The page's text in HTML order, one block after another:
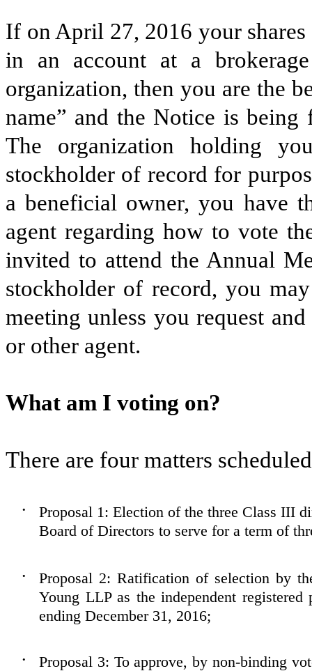
If on April 27, 2016 your
in an account at a
organization, then you are the
name” and the Notice is
The organization holding
stockholder of record for
a beneficial owner, you have
agent regarding how to vote
invited to attend the Annual
stockholder of record, you
meeting unless you request
or other agent.
What am I voting on?
There are four matters
•
Proposal 1: Election of the three Class III
Board of Directors to serve for a term of
•
Proposal 2: Ratification of selection by
Young LLP as the independent
ending December 31, 2016;
•
Proposal 3: To approve, by non-binding